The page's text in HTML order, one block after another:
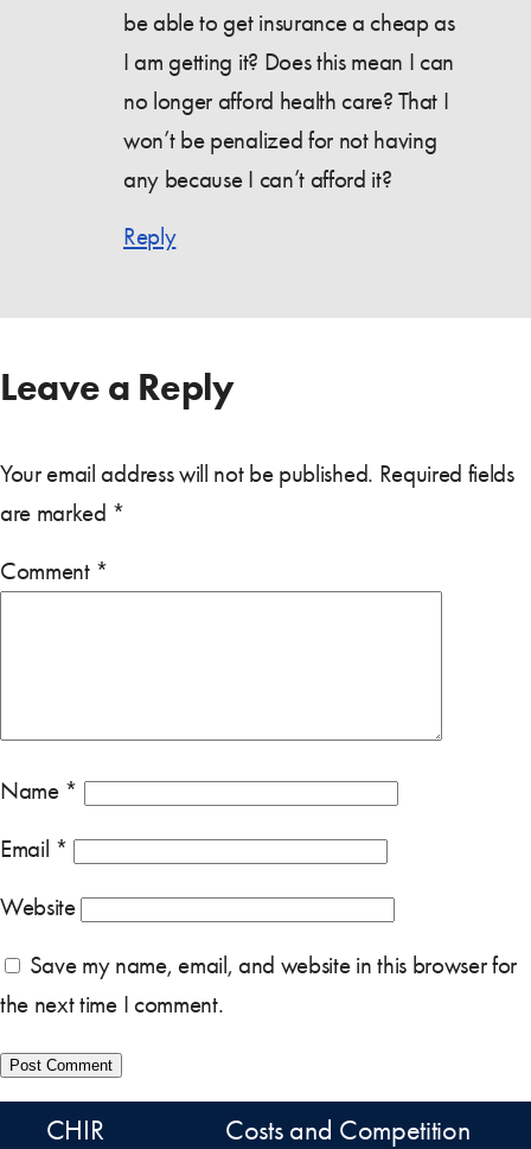
be able to get insurance a cheap as
I am getting it? Does this mean I can
no longer afford health care? That I
won’t be penalized for not having
any because I can’t afford it?
Reply
Leave a Reply
Your email address will not be published. Required fields
are marked *
Comment *
Name *
Email *
Website
Save my name, email, and website in this browser for
the next time I comment.
CHIR Costs and Competition